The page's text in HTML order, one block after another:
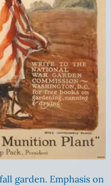
garden. Emphasis on